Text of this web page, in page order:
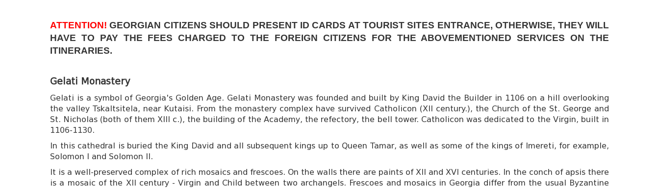
ATTENTION! GEORGIAN CITIZENS SHOULD PRESENT ID CARDS AT TOURIST SITES ENTRANCE, OTHERWISE, THEY WILL
HAVE TO PAY THE FEES CHARGED TO THE FOREIGN CITIZENS FOR THE ABOVEMENTIONED SERVICES ON THE
ITINERARIES.
Gelati Monastery
Gelati is a symbol of Georgia's Golden Age. Gelati Monastery was founded and built by King David the Builder in 1106 on a hill overlooking
the valley Tskaltsitela, near Kutaisi. From the monastery complex have survived Catholicon (XII century.), the Church of the St. George and
St. Nicholas (both of them XIII c.), the building of the Academy, the refectory, the bell tower. Catholicon was dedicated to the Virgin, built in
1106-1130.
In this cathedral is buried the King David and all subsequent kings up to Queen Tamar, as well as some of the kings of Imereti, for example,
Solomon I and Solomon II.
It is a well-preserved complex of rich mosaics and frescoes. On the walls there are paints of XII and XVI centuries. In the conch of apsis there
is a mosaic of the XII century - Virgin and Child between two archangels. Frescoes and mosaics in Georgia differ from the usual Byzantine